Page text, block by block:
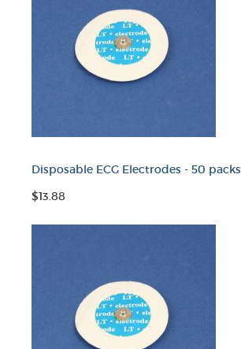
Disposable ECG Electrodes - 50 packs
$13.88